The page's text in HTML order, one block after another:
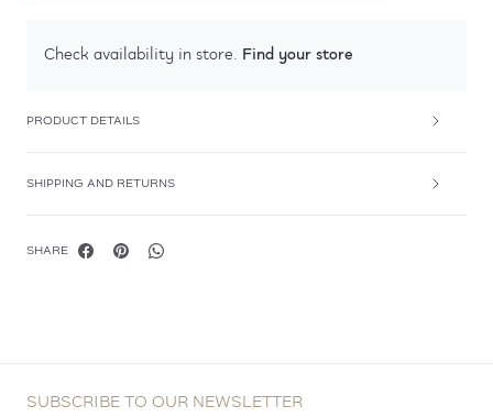
Check availability in store. Find your store
PRODUCT DETAILS
SHIPPING AND RETURNS
SHARE
SUBSCRIBE TO OUR NEWSLETTER